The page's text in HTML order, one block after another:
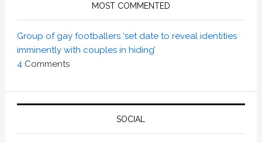
MOST COMMENTED
Group of gay footballers ‘set date to reveal identities
imminently with couples in hiding’
4 Comments
SOCIAL